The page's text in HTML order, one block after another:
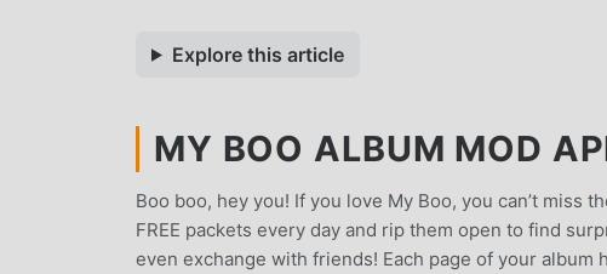
Explore this article
MY BOO ALBUM MOD
Boo boo, hey you! If you love My Boo, you can’t miss
FREE packets every day and rip them open to find
even exchange with friends! Each page of your album